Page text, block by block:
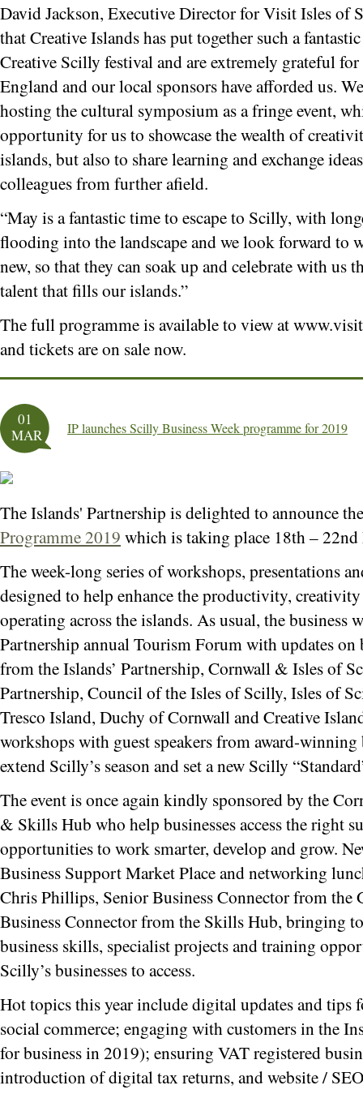
David Jackson, Executive Director for Visit Isles of
that Creative Islands has put together such a
Creative Scilly festival and are extremely grateful
England and our local sponsors have afforded us.
hosting the cultural symposium as a fringe event,
opportunity for us to showcase the wealth of
islands, but also to share learning and exchange
colleagues from further afield.
“May is a fantastic time to escape to Scilly, with
flooding into the landscape and we look forward to
new, so that they can soak up and celebrate with us
talent that fills our islands.”
The full programme is available to view at
and tickets are on sale now.
01
MAR
IP launches Scilly Business Week programme for 2019
The Islands' Partnership is delighted to announce
Programme 2019 which is taking place 18th –
The week-long series of workshops, presentations
designed to help enhance the productivity,
operating across the islands. As usual, the business
Partnership annual Tourism Forum with updates
from the Islands’ Partnership, Cornwall & Isles of
Partnership, Council of the Isles of Scilly, Isles of
Tresco Island, Duchy of Cornwall and Creative
workshops with guest speakers from award-winning
extend Scilly’s season and set a new Scilly
The event is once again kindly sponsored by the
& Skills Hub who help businesses access the right
opportunities to work smarter, develop and grow.
Business Support Market Place and networking
Chris Phillips, Senior Business Connector from the
Business Connector from the Skills Hub, bringing
business skills, specialist projects and training
Scilly’s businesses to access.
Hot topics this year include digital updates and tips
social commerce; engaging with customers in the
for business in 2019); ensuring VAT registered
introduction of digital tax returns, and website /